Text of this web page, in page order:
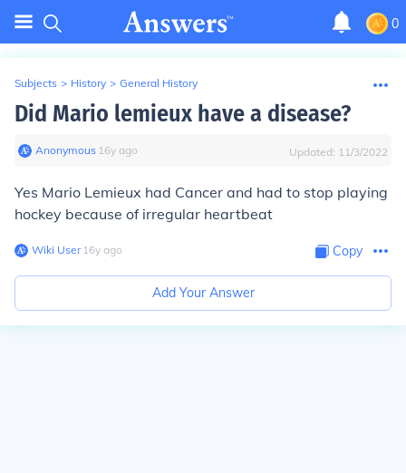
0
Subjects > History > General History
Did Mario lemieux have a disease?
Anonymous∙ 16y ago Updated: 11/3/2022
Yes Mario Lemieux had Cancer and had to stop playing
hockey because of irregular heartbeat
Wiki User∙16y ago Copy
Add Your Answer